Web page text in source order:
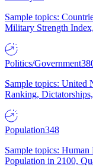
Sample topics:
Military Strength
Politics/Government
Sample topics: United
Ranking,
Population348
Sample topics:
Population in 2100,